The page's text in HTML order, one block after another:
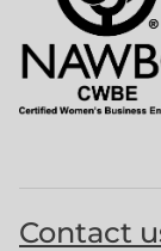
Contact